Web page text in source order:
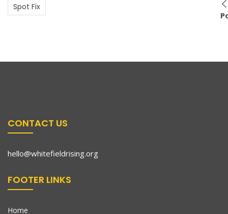
Spot Fix
CONTACT US
hello@whitefieldrising.org
FOOTER LINKS
Home